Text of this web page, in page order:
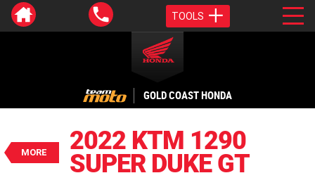
TOOLS
GOLD COAST HONDA
MORE
2022 KTM 1290
SUPER DUKE GT
$18,995
EGC - Excluding Government Charges
$97per week4